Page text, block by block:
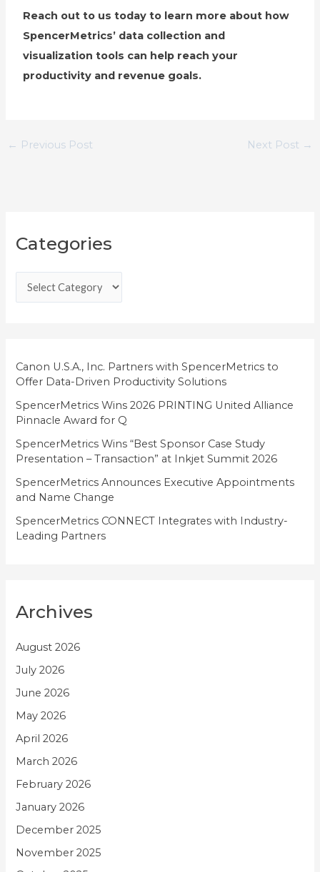
Reach out to us today to learn more about how
SpencerMetrics’ data collection and
visualization tools can help reach your
productivity and revenue goals.
← Previous Post Next Post →
Categories
a
g
i
e
s
Canon U.S.A., Inc. Partners with SpencerMetrics to
Offer Data-Driven Productivity Solutions
SpencerMetrics Wins 2026 PRINTING United Alliance
Pinnacle Award for Q
SpencerMetrics Wins “Best Sponsor Case Study
Presentation – Transaction” at Inkjet Summit 2026
SpencerMetrics Announces Executive Appointments
and Name Change
SpencerMetrics CONNECT Integrates with Industry-
Leading Partners
Archives
August 2026
July 2026
June 2026
May 2026
April 2026
March 2026
February 2026
January 2026
December 2025
November 2025